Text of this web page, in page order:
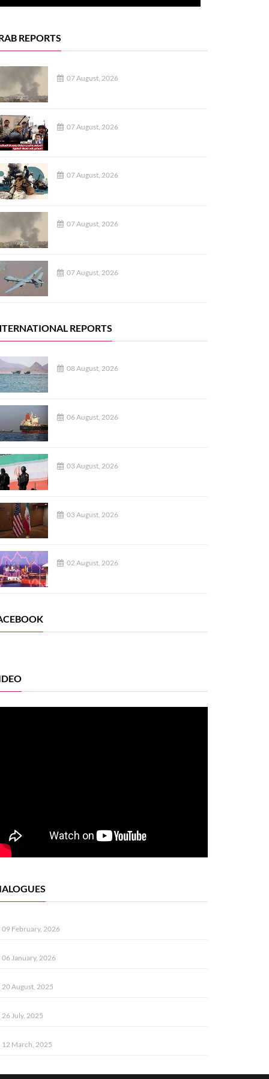
REPORTS
07 August, 2026
07 August, 2026
07 August, 2026
07 August, 2026
07 August, 2026
REPORTS
08 August, 2026
06 August, 2026
03 August, 2026
03 August, 2026
02 August, 2026
09 February, 2026
06 January, 2026
20 August, 2025
26 July, 2025
12 March, 2025